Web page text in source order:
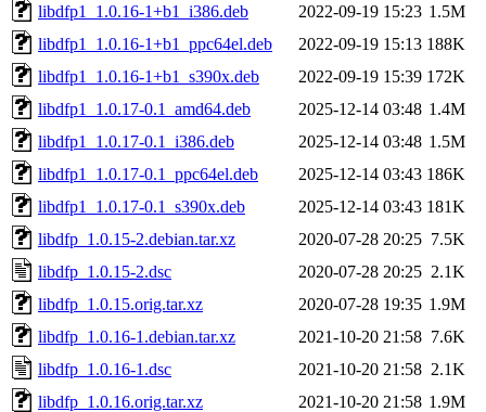
libdfp1_1.0.16-1+b1_i386.deb
2022-09-19 15:23 1.5M
libdfp1_1.0.16-1+b1_ppc64el.deb
2022-09-19 15:13 188K
libdfp1_1.0.16-1+b1_s390x.deb
2022-09-19 15:39 172K
libdfp1_1.0.17-0.1_amd64.deb
2025-12-14 03:48 1.4M
libdfp1_1.0.17-0.1_i386.deb
2025-12-14 03:48 1.5M
libdfp1_1.0.17-0.1_ppc64el.deb
2025-12-14 03:43 186K
libdfp1_1.0.17-0.1_s390x.deb
2025-12-14 03:43 181K
libdfp_1.0.15-2.debian.tar.xz
2020-07-28 20:25 7.5K
libdfp_1.0.15-2.dsc
2020-07-28 20:25 2.1K
libdfp_1.0.15.orig.tar.xz
2020-07-28 19:35 1.9M
libdfp_1.0.16-1.debian.tar.xz
2021-10-20 21:58 7.6K
libdfp_1.0.16-1.dsc
2021-10-20 21:58 2.1K
libdfp_1.0.16.orig.tar.xz
2021-10-20 21:58 1.9M